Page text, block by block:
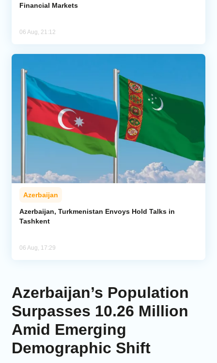
Financial Markets
06 Aug, 21:12
Azerbaijan
Azerbaijan, Turkmenistan Envoys Hold Talks in
Tashkent
06 Aug, 17:29
Azerbaijan’s Population
Surpasses 10.26 Million
Amid Emerging
Demographic Shift